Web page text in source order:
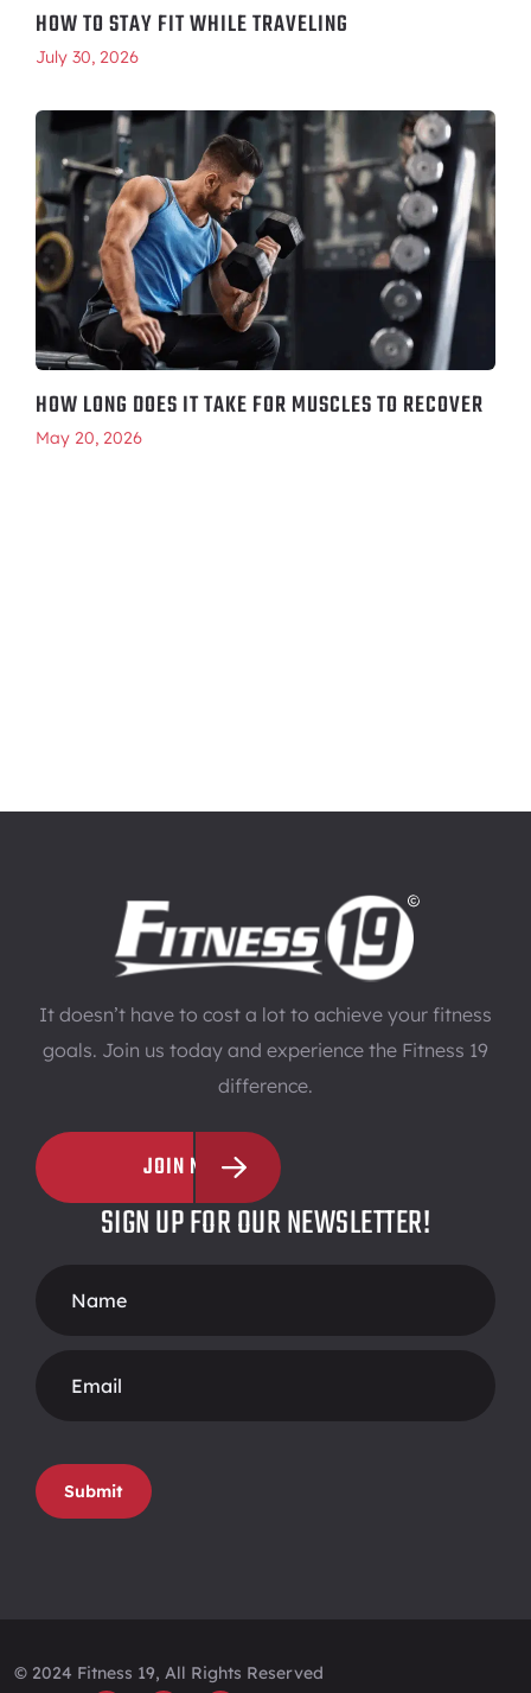
HOW TO STAY FIT WHILE TRAVELING
July 30, 2026
HOW LONG DOES IT TAKE FOR MUSCLES TO RECOVER
May 20, 2026
It doesn’t have to cost a lot to achieve your fitness
goals. Join us today and experience the Fitness 19
difference.
JOIN NOW
SIGN UP FOR OUR NEWSLETTER!
Form
Submit
© 2024 Fitness 19, All Rights Reserved